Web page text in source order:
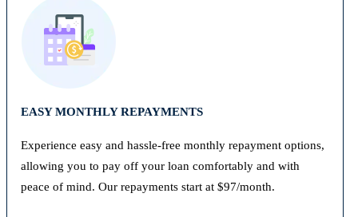
EASY MONTHLY REPAYMENTS
Experience easy and hassle-free monthly repayment options,
allowing you to pay off your loan comfortably and with
peace of mind. Our repayments start at $97/month.